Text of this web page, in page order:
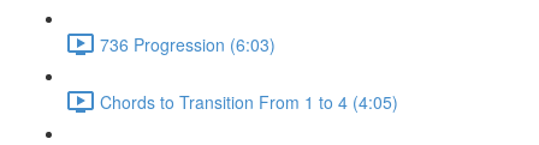
736 Progression (6:03)
Chords to Transition From 1 to 4 (4:05)